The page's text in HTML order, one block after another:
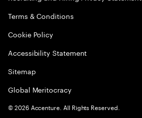
Terms & Conditions
Cookie Policy
Accessibility Statement
Sitemap
Global Meritocracy
©2026 Accenture. All Rights Reserved.